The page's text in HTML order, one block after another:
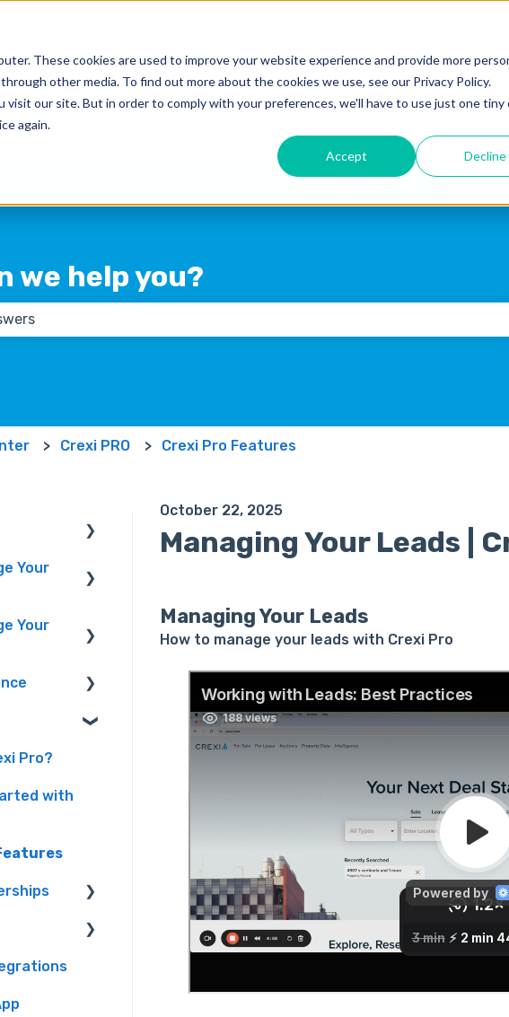
These cookies are used to improve your website experience and provide more
other media. To find out more about the cookies we use, see our Privacy Policy.
our site. But in order to comply with your preferences, we'll have to use just one tiny
again.
Accept Decline
Products Blog Crexi Home
we help you?
Crexi PRO Crexi Pro Features
October 22, 2025
Managing Your Leads |
Managing Your Leads
How to manage your leads with Crexi Pro
Account &
Alerts
Your
Listings
Your
Features
Up For
Use By
Pro?
with